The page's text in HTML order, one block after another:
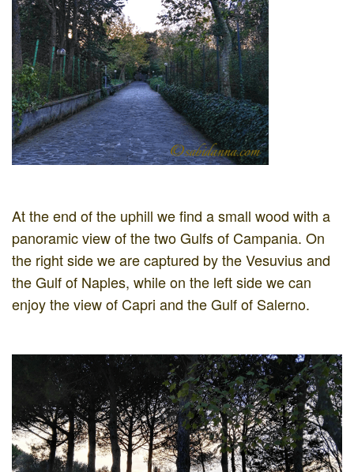
At the end of the uphill we find a small wood with a
panoramic view of the two Gulfs of Campania. On
the right side we are captured by the Vesuvius and
the Gulf of Naples, while on the left side we can
enjoy the view of Capri and the Gulf of Salerno.